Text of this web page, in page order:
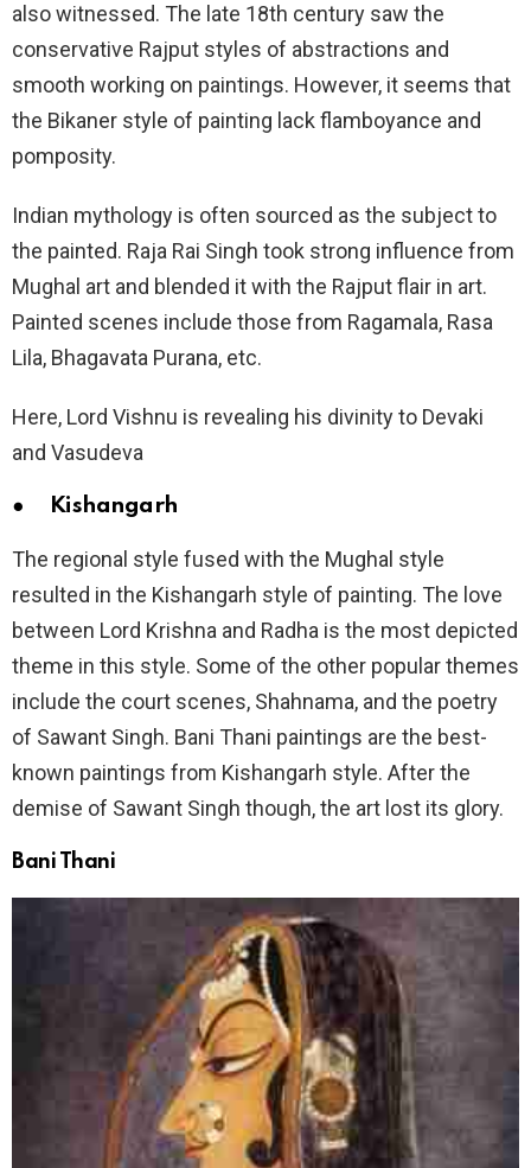
also witnessed. The late 18th century saw the
conservative Rajput styles of abstractions and
smooth working on paintings. However, it seems that
the Bikaner style of painting lack flamboyance and
pomposity.
Indian mythology is often sourced as the subject to
the painted. Raja Rai Singh took strong influence from
Mughal art and blended it with the Rajput flair in art.
Painted scenes include those from Ragamala, Rasa
Lila, Bhagavata Purana, etc.
Here, Lord Vishnu is revealing his divinity to Devaki
and Vasudeva
● Kishangarh
The regional style fused with the Mughal style
resulted in the Kishangarh style of painting. The love
between Lord Krishna and Radha is the most depicted
theme in this style. Some of the other popular themes
include the court scenes, Shahnama, and the poetry
of Sawant Singh. Bani Thani paintings are the best-
known paintings from Kishangarh style. After the
demise of Sawant Singh though, the art lost its glory.
Bani Thani